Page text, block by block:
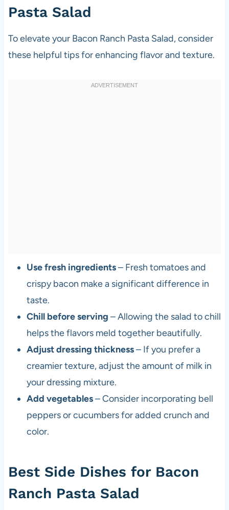
Pasta Salad
To elevate your Bacon Ranch Pasta Salad, consider
these helpful tips for enhancing flavor and texture.
Use fresh ingredients– Fresh tomatoes and
crispy bacon make a significant difference in
taste.
Chill before serving – Allowing the salad to chill
helps the flavors meld together beautifully.
Adjust dressing thickness– If you prefer a
creamier texture, adjust the amount of milk in
your dressing mixture.
Add vegetables– Consider incorporating bell
peppers or cucumbers for added crunch and
color.
Best Side Dishes for Bacon
Ranch Pasta Salad